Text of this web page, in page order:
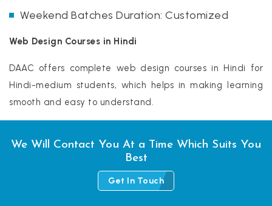
Weekend Batches Duration: Customized
Web Design Courses in Hindi
DAAC offers complete web design courses in Hindi for
Hindi-medium students, which helps in making learning
smooth and easy to understand.
We Will Contact You At a Time Which Suits You
Best
Get In Touch